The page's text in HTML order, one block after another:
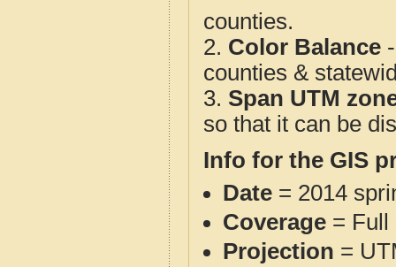
counties.
2. Color Balance
counties &
3. Span UTM
so that it can be
Info for the GIS
Date = 2014
Coverage = Full
Projection =